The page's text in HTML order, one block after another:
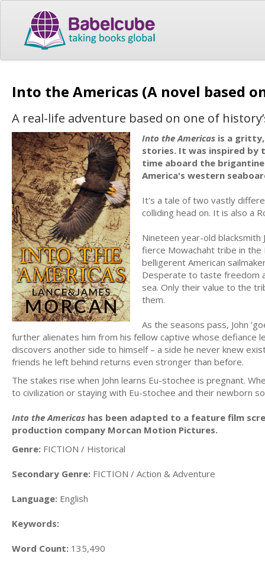
Into the Americas (A novel based
A real-life adventure based on one of
Into the Americas is a
stories. It was inspired by
time aboard the
America's western
It's a tale of two vastly
colliding head on. It is also a
Nineteen year-old
fierce Mowachaht tribe in the
belligerent American
Desperate to taste freedom
sea. Only their value to the
them.
As the seasons pass, John
further alienates him from his fellow captive whose defiance
discovers another side to himself – a side he never knew
friends he left behind returns even stronger than before.
The stakes rise when John learns Eu-stochee is pregnant.
to civilization or staying with Eu-stochee and their newborn
Into the Americas has been adapted to a feature film
production company Morcan Motion Pictures.
Genre: FICTION / Historical
Secondary Genre: FICTION / Action & Adventure
Language: English
Keywords:
Word Count: 135,490